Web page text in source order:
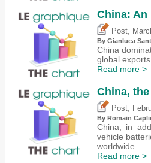
China: An
Post
By Gianluca
China
global
Read more >
China,
Post
By Romain
China, in
vehicle
worldwide.
Read more >